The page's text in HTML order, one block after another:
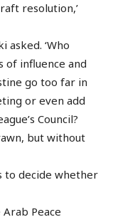
resolution,’
asked. ‘Who
of influence and
go too far in
or even add
Council?
but without
to decide whether
Peace